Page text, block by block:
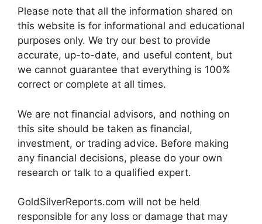
Please note that all the information shared on
this website is for informational and educational
purposes only. We try our best to provide
accurate, up-to-date, and useful content, but
we cannot guarantee that everything is 100%
correct or complete at all times.
We are not financial advisors, and nothing on
this site should be taken as financial,
investment, or trading advice. Before making
any financial decisions, please do your own
research or talk to a qualified expert.
GoldSilverReports.com will not be held
responsible for any loss or damage that may